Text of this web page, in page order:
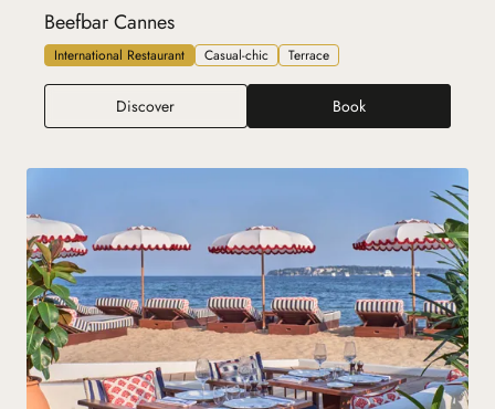
Beefbar Cannes
International Restaurant Casual-chic Terrace
DiscoverBeefbar Cannes Book